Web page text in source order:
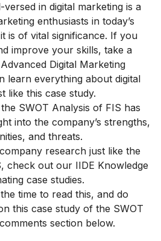
in digital marketing is a
enthusiasts in today’s
is of vital significance. If you
improve your skills, take a
Digital Marketing
learn everything about digital
like this case study.
SWOT Analysis of FIS has
into the company’s strengths,
and threats.
research just like the
check out our IIDE Knowledge
case studies.
time to read this, and do
this case study of the SWOT
section below.